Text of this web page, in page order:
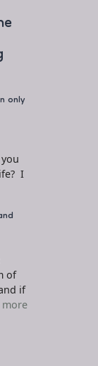
only
I
of
if
more